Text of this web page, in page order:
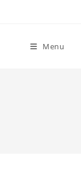
Menu